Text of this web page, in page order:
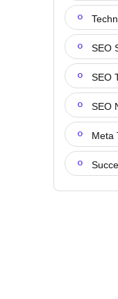
SEO
SEO
SEO
Meta